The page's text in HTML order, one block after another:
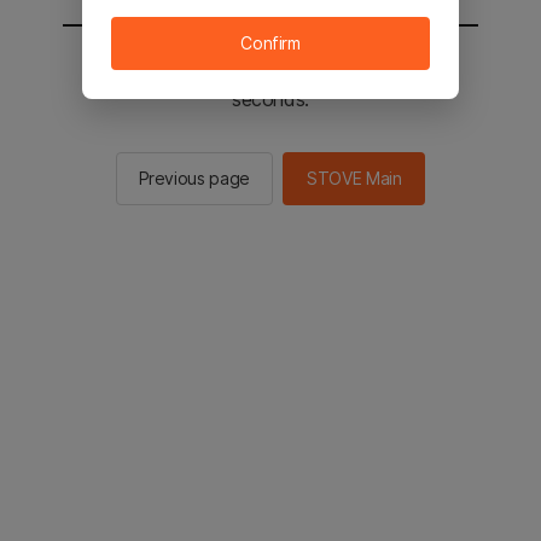
You will be sent to the STOVE main in 2
seconds.
Previous page STOVE Main
Confirm